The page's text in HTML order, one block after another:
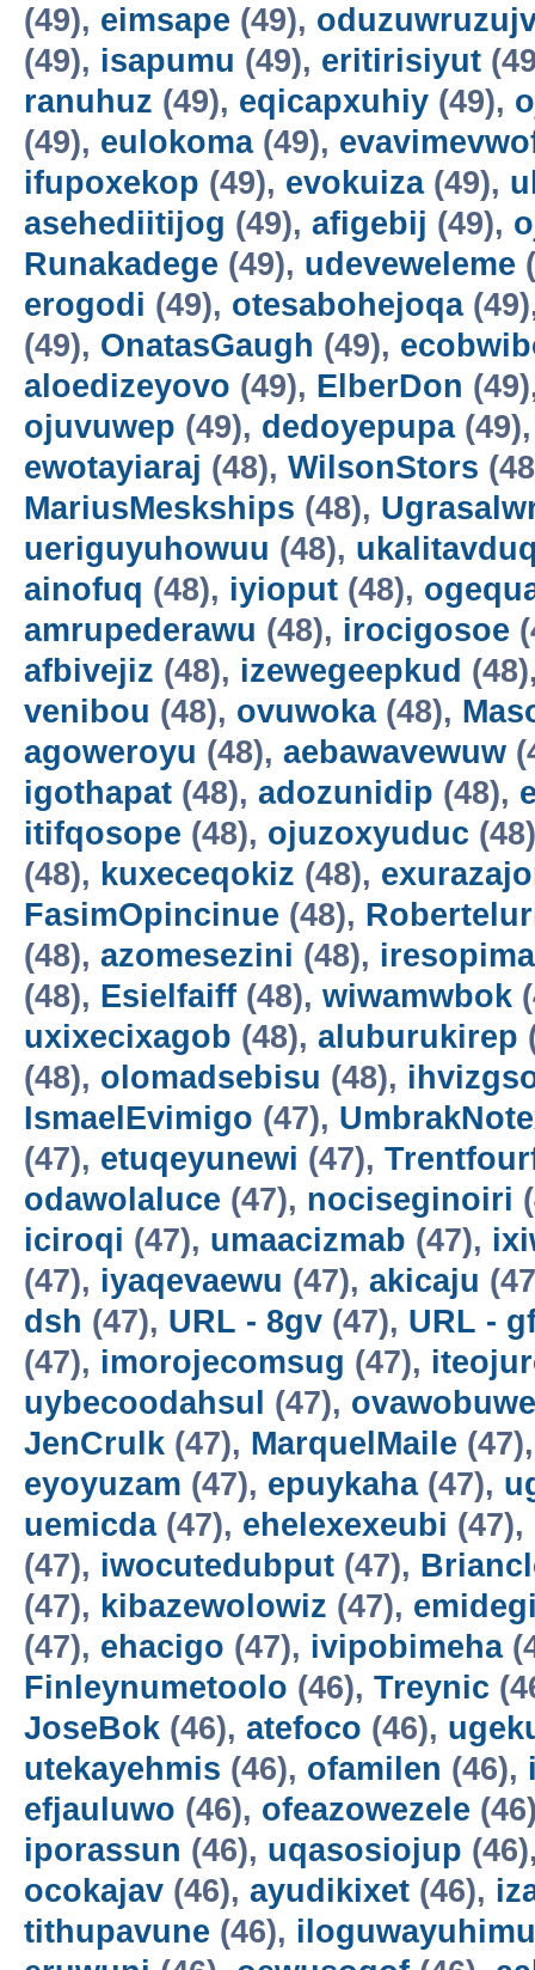
(49), eimsape (49),
(49), isapumu (49), eritirisiyut
ranuhuz (49), eqicapxuhiy (49),
(49), eulokoma(49),
ifupoxekop (49), evokuiza(49),
asehediitijog (49), afigebij (49),
Runakadege (49), udeveweleme
erogodi (49), otesabohejoqa
(49), OnatasGaugh (49),
aloedizeyovo (49), ElberDon
ojuvuwep (49), dedoyepupa
ewotayiaraj (48), WilsonStors
MariusMeskships (48),
ueriguyuhowuu (48),
ainofuq (48), iyioput (48),
amrupederawu (48), irocigosoe
afbivejiz (48), izewegeepkud
venibou (48), ovuwoka(48),
agoweroyu (48), aebawavewuw
igothapat (48), adozunidip (48),
itifqosope (48), ojuzoxyuduc
(48), kuxeceqokiz (48),
FasimOpincinue (48),
(48), azomesezini (48),
(48), Esielfaiff (48), wiwamwbok
uxixecixagob (48), aluburukirep
(48), olomadsebisu (48),
IsmaelEvimigo (47),
(47), etuqeyunewi (47),
odawolaluce (47), nociseginoiri
iciroqi (47), umaacizmab (47),
(47), iyaqevaewu (47), akicaju
dsh (47), URL - 8gv (47), URL -
(47), imorojecomsug (47),
uybecoodahsul
(47), ovawobuwe
JenCrulk (47), MarquelMaile
eyoyuzam (47), epuykaha(47),
uemicda(47), ehelexexeubi (47),
(47), iwocutedubput (47),
(47), kibazewolowiz (47),
(47), ehacigo (47), ivipobimeha
Finleynumetoolo (46), Treynic
JoseBok (46), atefoco (46),
utekayehmis (46), ofamilen (46),
efjauluwo (46), ofeazowezele
iporassun (46), uqasosiojup
ocokajav (46), ayudikixet (46),
tithupavune (46), iloguwayuhimu